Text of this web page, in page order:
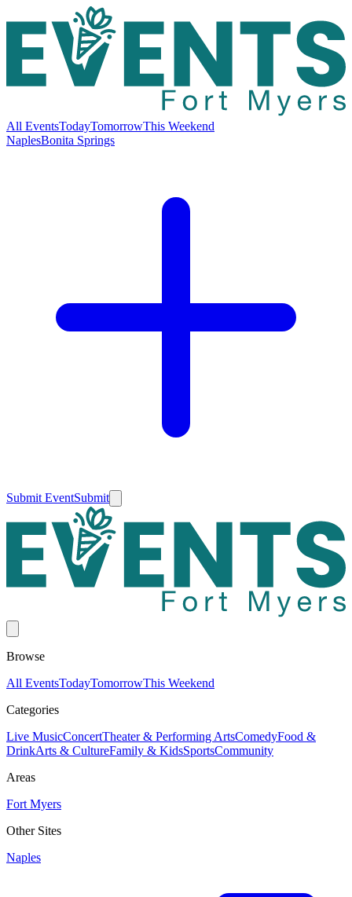
All EventsTodayTomorrowThis Weekend
NaplesBonita Springs
Submit EventSubmit
Browse
All EventsTodayTomorrowThis Weekend
Categories
Live MusicConcertTheater & Performing ArtsComedyFood &
DrinkArts & CultureFamily & KidsSportsCommunity
Areas
Fort Myers
Other Sites
Naples